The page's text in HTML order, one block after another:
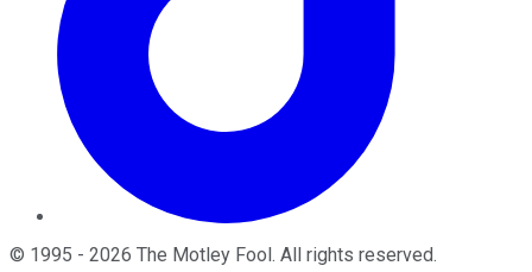
© 1995 - 2026 The Motley Fool. All rights reserved.